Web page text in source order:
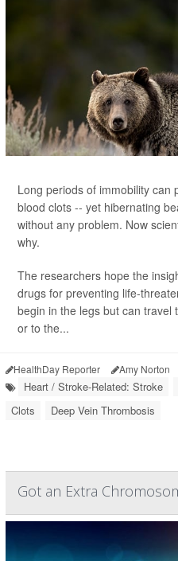
Long periods of immobility can
blood clots -- yet hibernating
without any problem. Now
why.
The researchers hope the
drugs for preventing life-
begin in the legs but can travel
or to the...
HealthDay Reporter Amy Norton
Heart / Stroke-Related: Stroke
Clots
Deep Vein Thrombosis
Got an Extra